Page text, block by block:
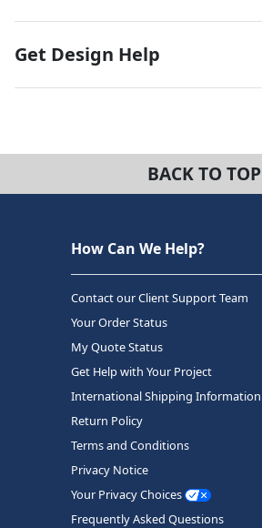
Get Design Help
BACK TO TOP
How Can We Help?
Contact our Client Support Team
Your Order Status
My Quote Status
Get Help with Your Project
International Shipping Information
Return Policy
Terms and Conditions
Privacy Notice
Your Privacy Choices
Frequently Asked Questions